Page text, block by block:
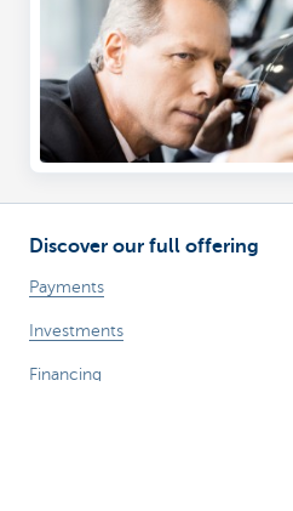
Discover our full offering
Payments
Investments
Financing